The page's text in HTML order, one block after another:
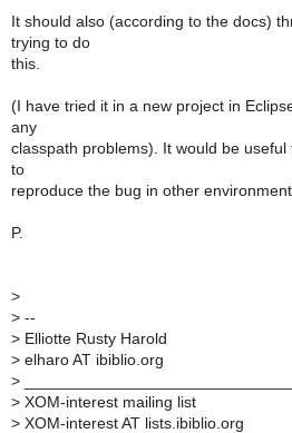
It should also (according to the docs)
trying to do
this.
(I have tried it in a new project in
any
classpath problems). It would be
to
reproduce the bug in other
P.
>
> --
> Elliotte Rusty Harold
> elharo AT ibiblio.org
>
> XOM-interest mailing list
> XOM-interest AT lists.ibiblio.org